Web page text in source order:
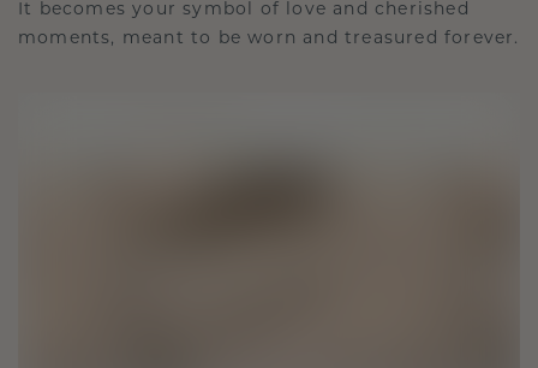
It becomes your symbol of love and cherished
moments, meant to be worn and treasured forever.